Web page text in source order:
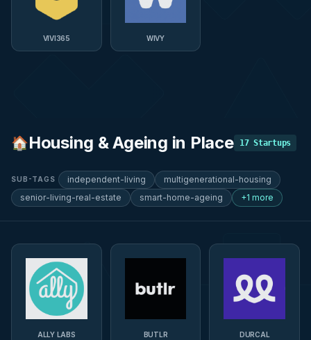
VIVI365 WIVY
🏠Housing & Ageing in Place 17 Startups
SUB-TAGS independent-living
multigenerational-housing
senior-living-real-estate
smart-home-ageing +1 more
ALLY LABS BUTLR DURCAL